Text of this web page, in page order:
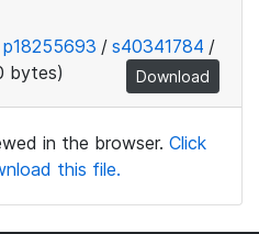
p18255693 / s40341784 /
bytes) Download
in the browser. Click
this file.